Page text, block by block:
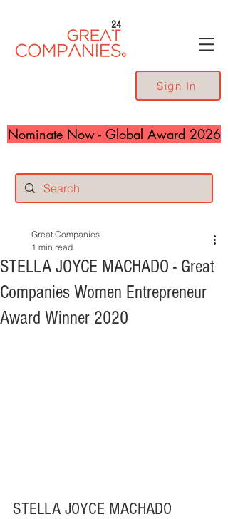
24
Sign In
Nominate Now - Global Award 2026
STELLA JOYCE MACHADO - Great
Companies Women Entrepreneur
Award Winner 2020
Great Companies
1 min read
STELLA JOYCE MACHADO